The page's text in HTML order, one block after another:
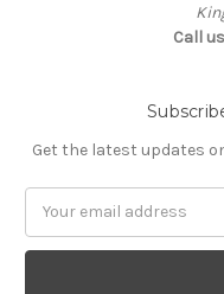
Call
Get the latest updates